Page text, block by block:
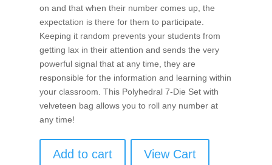
on and that when their number comes up, the
expectation is there for them to participate.
Keeping it random prevents your students from
getting lax in their attention and sends the very
powerful signal that at any time, they are
responsible for the information and learning within
your classroom. This Polyhedral 7-Die Set with
velveteen bag allows you to roll any number at
any time!
Add to cart View Cart